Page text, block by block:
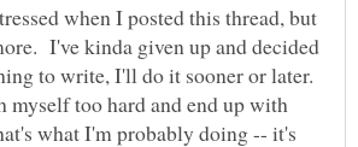
when I posted this thread, but
I've kinda given up and decided
to write, I'll do it sooner or later.
myself too hard and end up with
what I'm probably doing -- it's